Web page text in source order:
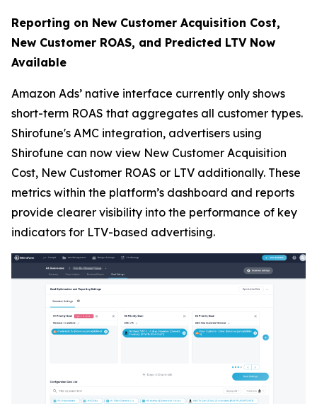
Reporting on New Customer Acquisition Cost,
New Customer ROAS, and Predicted LTV Now
Available
Amazon Ads’ native interface currently only shows
short-term ROAS that aggregates all customer types.
Shirofune's AMC integration, advertisers using
Shirofune can now view New Customer Acquisition
Cost, New Customer ROAS or LTV additionally. These
metrics within the platform’s dashboard and reports
provide clearer visibility into the performance of key
indicators for LTV-based advertising.